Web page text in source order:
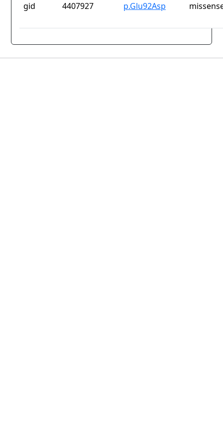
gid 4407927 p.Glu92Asp